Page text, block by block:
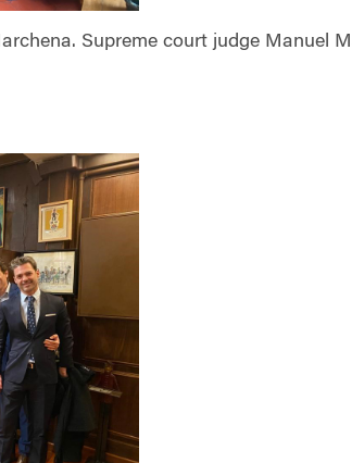
Supreme court judge Manuel